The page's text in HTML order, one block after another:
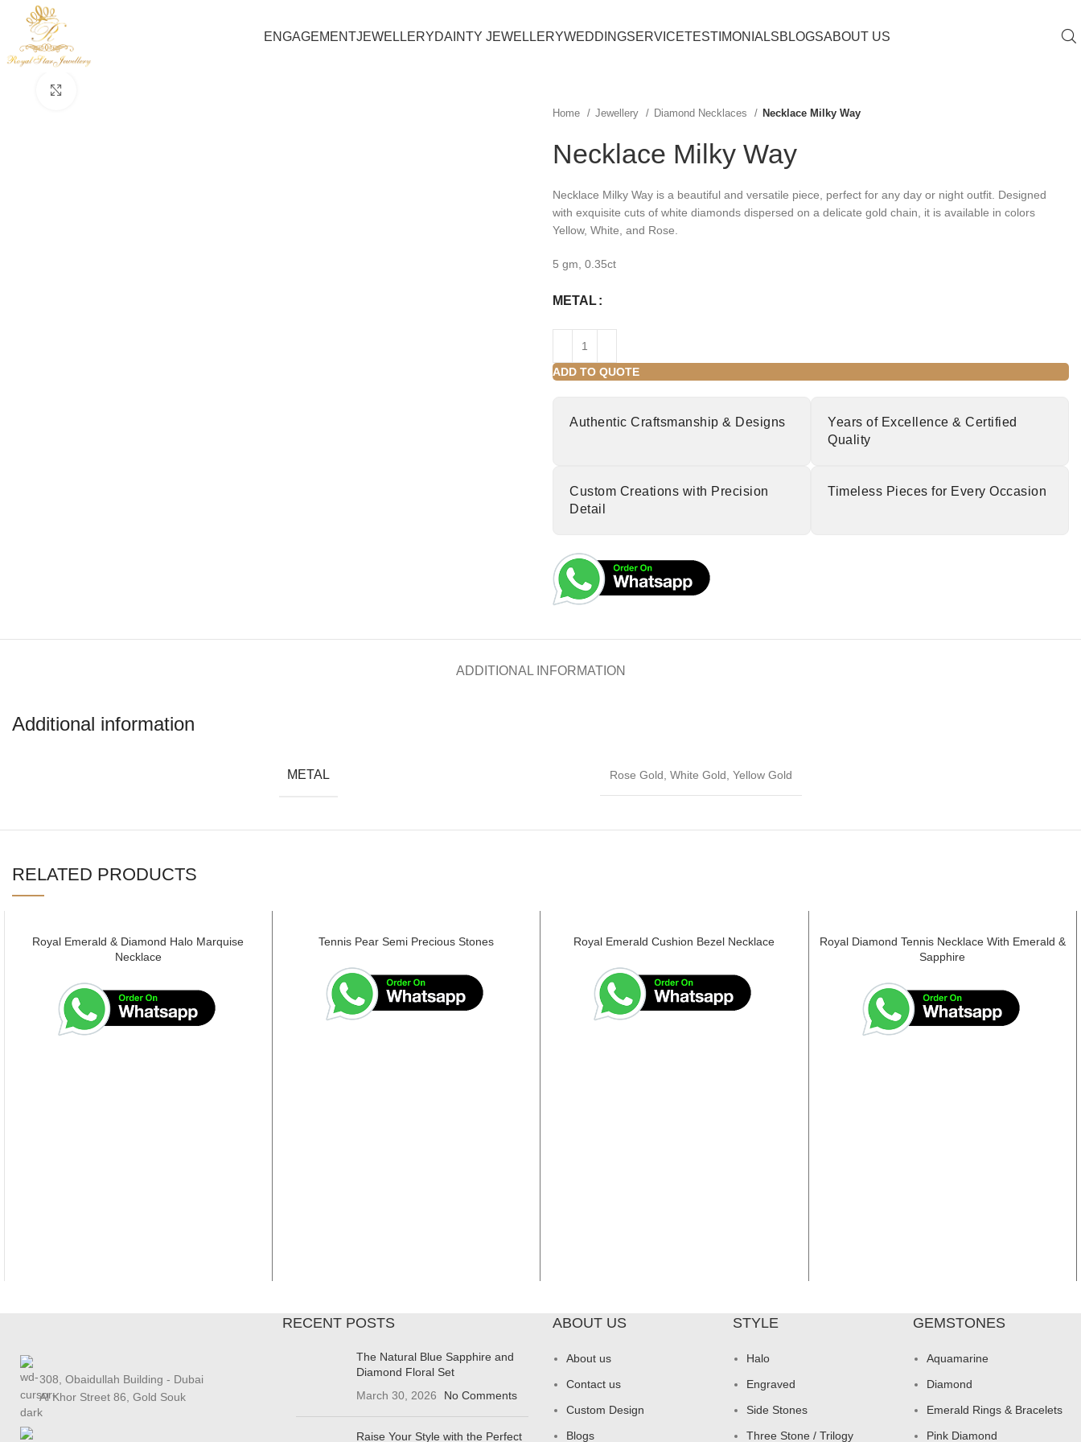
ENGAGEMENTJEWELLERYDAINTY JEWELLERYWEDDINGSERVICETESTIMONIALSBLOGSABOUT US
Home
Jewellery Diamond Necklaces Necklace Milky Way
Necklace Milky Way
Necklace Milky Way is a beautiful and versatile piece, perfect for any day or night outfit. Designed
with exquisite cuts of white diamonds dispersed on a delicate gold chain, it is available in colors
Yellow, White, and Rose.
5 gm, 0.35ct
METAL
ADD TO QUOTE
Authentic Craftsmanship & Designs
Years of Excellence & Certified
Quality
Custom Creations with Precision
Detail
Timeless Pieces for Every Occasion
ADDITIONAL INFORMATION
Additional information
METAL Rose Gold, White Gold, Yellow Gold
RELATED PRODUCTS
Royal Emerald & Diamond Halo Marquise
Necklace
Tennis Pear Semi Precious Stones Royal Emerald Cushion Bezel Necklace
Royal Diamond Tennis Necklace With Emerald &
Sapphire
308, Obaidullah Building - Dubai
Al Khor Street 86, Gold Souk
RECENT POSTS
The Natural Blue Sapphire and
Diamond Floral Set
March 30, 2026
No Comments
Raise Your Style with the Perfect
ABOUT US
About us
Contact us
Custom Design
Blogs
STYLE
Halo
Engraved
Side Stones
Three Stone / Trilogy
GEMSTONES
Aquamarine
Diamond
Emerald Rings & Bracelets
Pink Diamond